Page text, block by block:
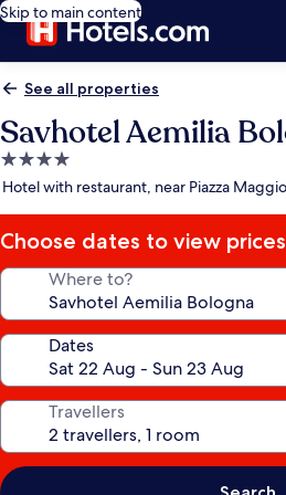
Skip to main content
See all properties
Savhotel Aemilia
4.0
star
Hotel with restaurant, near Piazza
Choose dates to view prices
Where to?
Dates
Travellers